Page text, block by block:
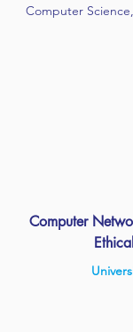
Computer
Computer